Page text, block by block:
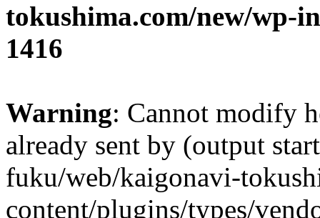
tokushima.com/new/wp-
1416
Warning: Cannot modify
already sent by (output
fuku/web/kaigonavi-
content/plugins/types/